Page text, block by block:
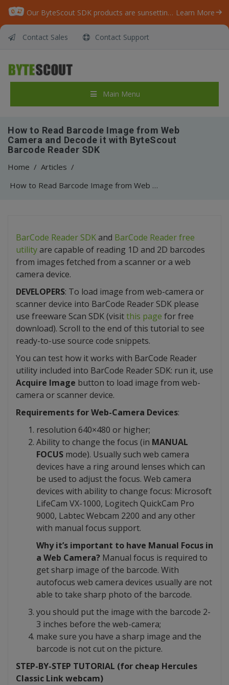
Our ByteScout SDK products are sunsetting as we focus on expanding new solutions. Learn More
Contact Sales Contact Support
Main Menu
How to Read Barcode Image from Web
Camera and Decode it with ByteScout
Barcode Reader SDK
Home / Articles /
How to Read Barcode Image from Web Camera and Decode it with ByteScout Barcode Reader SDK
BarCode Reader SDKand BarCode Reader free
utilityare capable of reading 1D and 2D barcodes
from images fetched from a scanner or a web
camera device.
DEVELOPERS: To load image from web-camera or
scanner device into BarCode Reader SDK please
use freeware Scan SDK (visitthis page for free
download). Scroll to the end of this tutorial to see
ready-to-use source code snippets.
You can test how it works with BarCode Reader
utility included into BarCode Reader SDK: run it, use
Acquire Image button to load image from web-
camera or scanner device.
Requirements for Web-Camera Devices:
resolution 640×480 or higher;
Ability to change the focus (in MANUAL
FOCUS mode). Usually such web camera
devices have a ring around lenses which can
be used to adjust the focus. Web camera
devices with ability to change focus: Microsoft
LifeCam VX-1000, Logitech QuickCam Pro
9000, Labtec Webcam 2200 and any other
with manual focus support.
Why it’s important to have Manual Focus in
a Web Camera? Manual focus is required to
get sharp image of the barcode. With
autofocus web camera devices usually are not
able to take sharp photo of the barcode.
you should put the image with the barcode 2-
3 inches before the web-camera;
make sure you have a sharp image and the
barcode is not cut on the picture.
STEP-BY-STEP TUTORIAL (for cheap Hercules
Classic Link webcam)